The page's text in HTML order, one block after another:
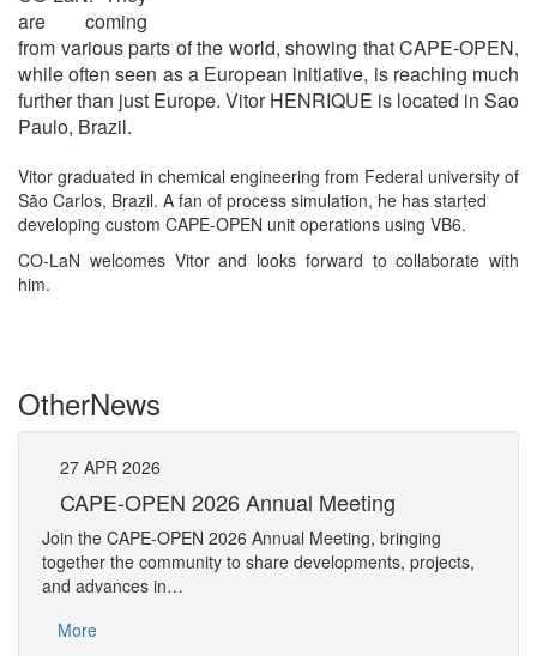
are coming
from various parts of the world, showing that CAPE-OPEN,
while often seen as a European initiative, is reaching much
further than just Europe. Vitor HENRIQUE is located in Sao
Paulo, Brazil.
Vitor graduated in chemical engineering from Federal university of
São Carlos, Brazil. A fan of process simulation, he has started
developing custom CAPE-OPEN unit operations using VB6.
CO-LaN welcomes Vitor and looks forward to collaborate with
him.
OtherNews
27 APR 2026
CAPE-OPEN 2026 Annual Meeting
Join the CAPE-OPEN 2026 Annual Meeting, bringing
together the community to share developments, projects,
and advances in…
More